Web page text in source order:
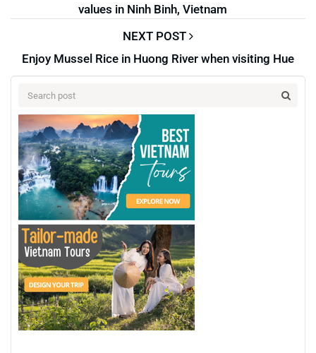
values in Ninh Binh, Vietnam
NEXT POST
Enjoy Mussel Rice in Huong River when visiting Hue